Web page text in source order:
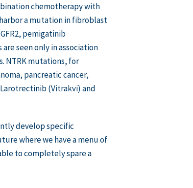
chemotherapy with
a mutation in fibroblast
pemigatinib
seen only in association
NTRK mutations, for
pancreatic cancer,
(Vitrakvi) and
develop specific
where we have a menu of
to completely spare a